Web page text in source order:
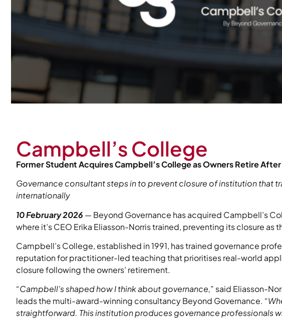
Campbell’s College
Former Student Acquires Campbell’s College as Owners Retire After
Governance consultant steps in to prevent closure of institution that
internationally
10 February 2026 — Beyond Governance has acquired Campbell’s
where it’s CEO Erika Eliasson-Norris trained, preventing its closure as
Campbell’s College, established in 1991, has trained governance
reputation for practitioner-led teaching that prioritises real-world
closure following the owners’ retirement.
“Campbell’s shaped how I think about governance,” said Eliasson-
leads the multi-award-winning consultancy Beyond Governance.
straightforward. This institution produces governance professionals